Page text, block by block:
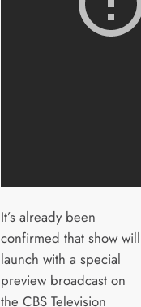
It’s already been
confirmed that show will
launch with a special
preview broadcast on
the CBS Television